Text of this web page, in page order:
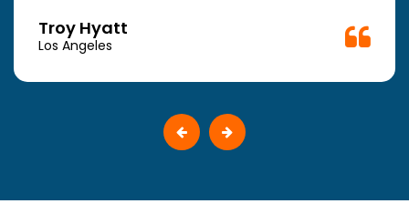
Troy Hyatt
Los Angeles